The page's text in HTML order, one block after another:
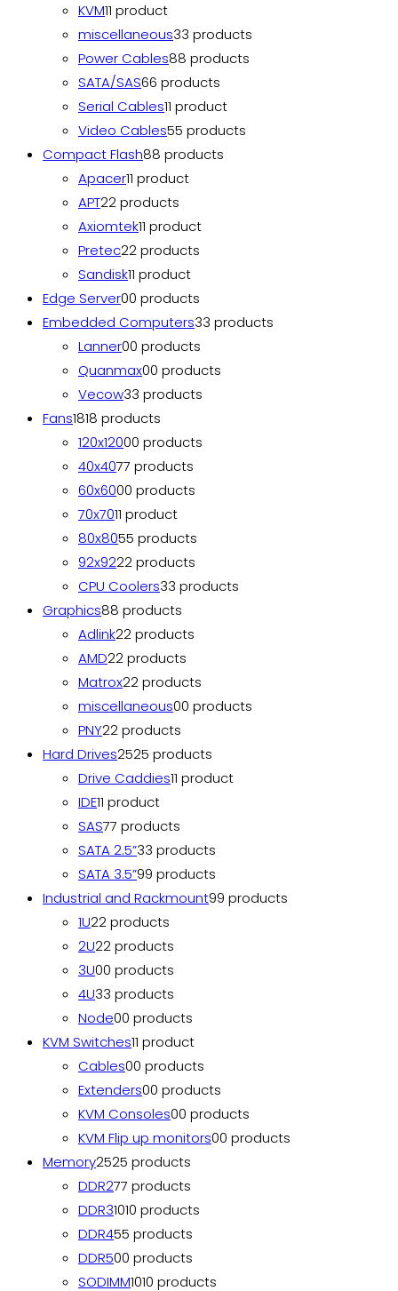
KVM11 product
miscellaneous33 products
Power Cables88 products
SATA/SAS66 products
Serial Cables11 product
Video Cables55 products
Compact Flash88 products
Apacer11 product
APT22 products
Axiomtek11 product
Pretec22 products
Sandisk11 product
Edge Server00 products
Embedded Computers33 products
Lanner00 products
Quanmax00 products
Vecow33 products
Fans1818 products
120x12000 products
40x4077 products
60x6000 products
70x7011 product
80x8055 products
92x9222 products
CPU Coolers33 products
Graphics88 products
Adlink22 products
AMD22 products
Matrox22 products
miscellaneous00 products
PNY22 products
Hard Drives2525 products
Drive Caddies11 product
IDE11 product
SAS77 products
SATA 2.5”33 products
SATA 3.5”99 products
Industrial and Rackmount99 products
1U22 products
2U22 products
3U00 products
4U33 products
Node00 products
KVM Switches11 product
Cables00 products
Extenders00 products
KVM Consoles00 products
KVM Flip up monitors00 products
Memory2525 products
DDR277 products
DDR31010 products
DDR455 products
DDR500 products
SODIMM1010 products